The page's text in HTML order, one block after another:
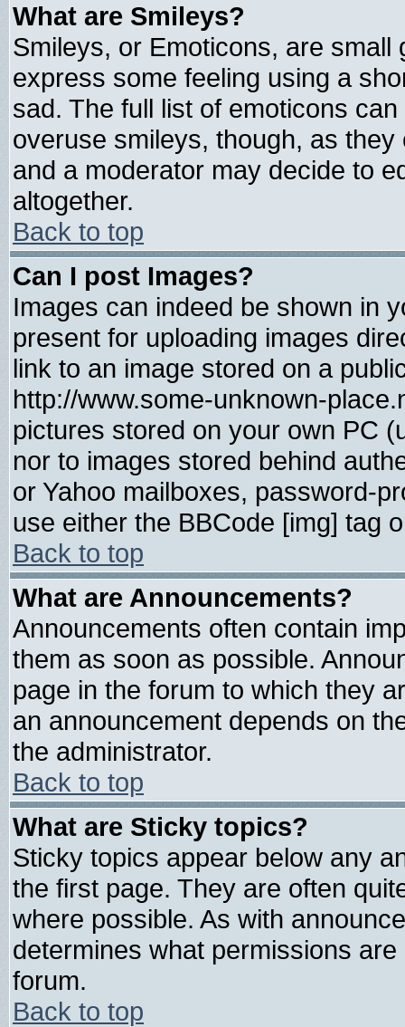
What are Smileys?
Smileys, or Emoticons, are
express some feeling using a
sad. The full list of emoticons
overuse smileys, though, as
and a moderator may decide to
altogether.
Back to top
Can I post Images?
Images can indeed be shown in
present for uploading images
link to an image stored on a
http://www.some-unknown-
pictures stored on your own PC
nor to images stored behind
or Yahoo mailboxes, password-
use either the BBCode [img] tag
Back to top
What are Announcements?
Announcements often contain
them as soon as possible.
page in the forum to which they
an announcement depends on
the administrator.
Back to top
What are Sticky topics?
Sticky topics appear below any
the first page. They are often
where possible. As with
determines what permissions
forum.
Back to top